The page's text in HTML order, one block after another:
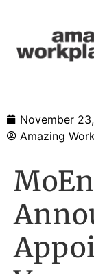
November
Amazing